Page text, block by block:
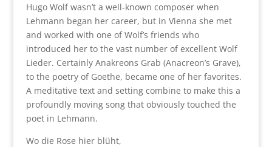
Hugo Wolf wasn’t a well-known composer when
Lehmann began her career, but in Vienna she met
and worked with one of Wolf’s friends who
introduced her to the vast number of excellent Wolf
Lieder. Certainly Anakreons Grab (Anacreon’s Grave),
to the poetry of Goethe, became one of her favorites.
A meditative text and setting combine to make this a
profoundly moving song that obviously touched the
poet in Lehmann.
Wo die Rose hier blüht,